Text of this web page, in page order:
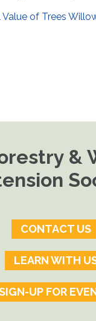
Value of Trees
&
CONTACT US
LEARN WITH
UP FOR